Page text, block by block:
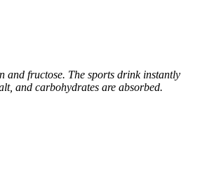
fructose. The sports drink instantly
and carbohydrates are absorbed.